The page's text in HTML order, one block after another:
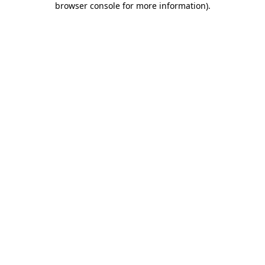
browser console for more information).